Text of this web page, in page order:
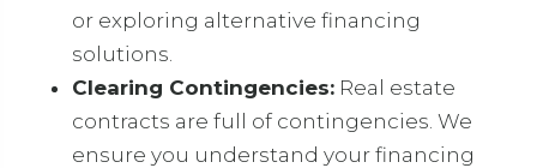
or exploring alternative financing
solutions.
Clearing Contingencies: Real estate
contracts are full of contingencies. We
ensure you understand your financing